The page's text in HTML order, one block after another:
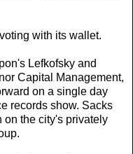
with its wallet.
Lefkofsky and
Capital Management,
on a single day
records show. Sacks
on the city's privately